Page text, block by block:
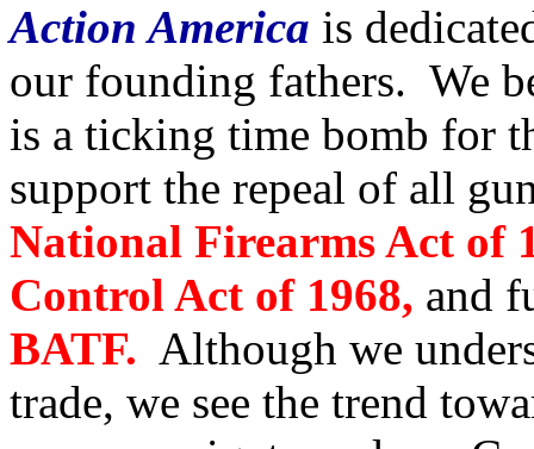
Action America is
our founding fathers. We
is a ticking time bomb for
support the repeal of all
National Firearms Act of
Control Act of 1968, and
BATF. Although we
trade, we see the trend